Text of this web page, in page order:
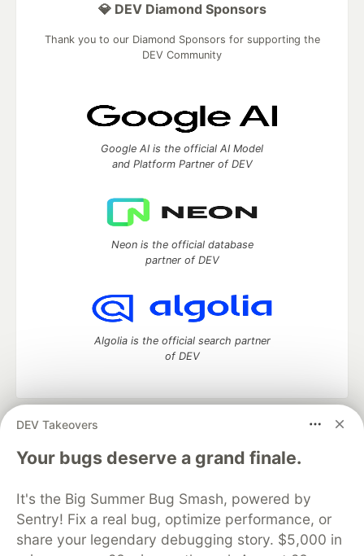
DEV Takeovers
Your bugs deserve a grand finale.
It's the Big Summer Bug Smash, powered by
Sentry! Fix a real bug, optimize performance, or
share your legendary debugging story. $5,000 in
💎 DEV Diamond Sponsors
Thank you to our Diamond Sponsors for supporting the
DEV Community
Google AI is the official AI Model
and Platform Partner of DEV
Neon is the official database
partner of DEV
Algolia is the official search partner
of DEV
DEV Community
— A space to discuss and keep up software
development and manage your software career
Home
DEV Challenges DEV++
Videos
Organization Accounts
DEV Showcase About
Contact
Free Postgres Database
DEV Shop
MLH
Code of Conduct
Privacy Policy
Terms of Use
Built on
— the open sourcesoftware that powers